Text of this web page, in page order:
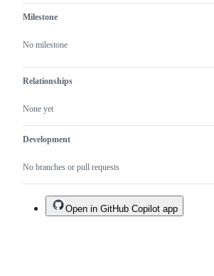
Milestone
No milestone
Relationships
None yet
Development
No branches or pull requests
Open in GitHub Copilot app